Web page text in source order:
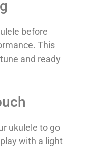
before
This
and ready
ukulele to go
with a light